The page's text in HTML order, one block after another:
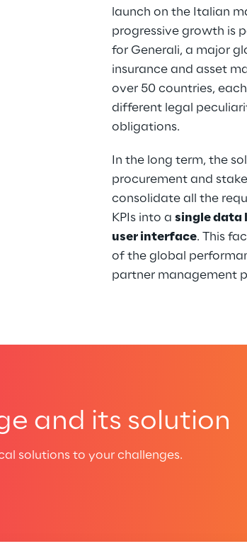
launch on the Italian
progressive growth is
for Generali, a major
insurance and asset
over 50 countries,
different legal
obligations.
In the long term, the
procurement and
consolidate all the
KPIs into a single data
user interface. This
of the global
partner management
and its solution
solutions to your challenges.